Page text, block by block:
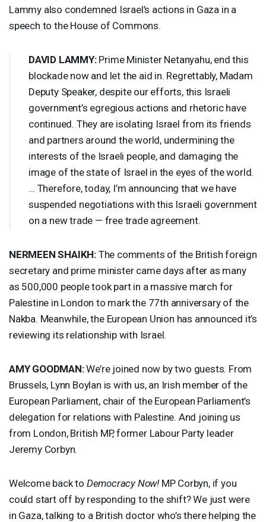
Lammy also condemned Israel’s actions in Gaza in a
speech to the House of Commons.
DAVID LAMMY:Prime Minister Netanyahu, end this
blockade now and let the aid in. Regrettably, Madam
Deputy Speaker, despite our efforts, this Israeli
government’s egregious actions and rhetoric have
continued. They are isolating Israel from its friends
and partners around the world, undermining the
interests of the Israeli people, and damaging the
image of the state of Israel in the eyes of the world.
… Therefore, today, I’m announcing that we have
suspended negotiations with this Israeli government
on a new trade — free trade agreement.
NERMEEN SHAIKH: The comments of the British foreign
secretary and prime minister came days after as many
as 500,000 people took part in a massive march for
Palestine in London to mark the 77th anniversary of the
Nakba. Meanwhile, the European Union has announced it’s
reviewing its relationship with Israel.
AMY GOODMAN:We’re joined now by two guests. From
Brussels, Lynn Boylan is with us, an Irish member of the
European Parliament, chair of the European Parliament’s
delegation for relations with Palestine. And joining us
from London, British MP, former Labour Party leader
Jeremy Corbyn.
Welcome back to Democracy Now! MP Corbyn, if you
could start off by responding to the shift? We just were
in Gaza, talking to a British doctor who’s there helping the